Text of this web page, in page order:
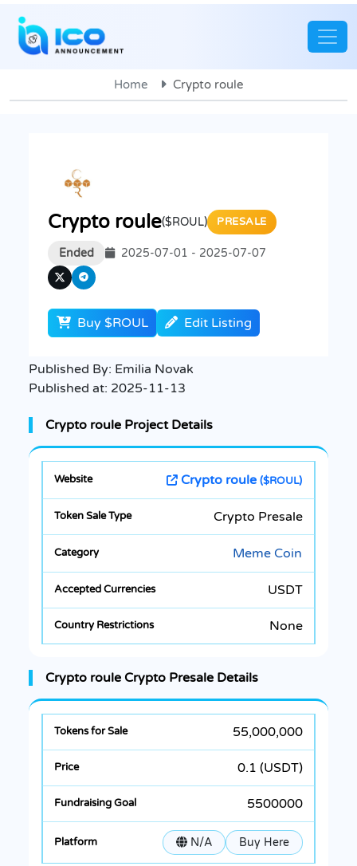
Home Crypto roule
Crypto roule($ROUL) PRESALE
Ended 2025-07-01 - 2025-07-07
Buy $ROUL Edit Listing
Published By: Emilia Novak
Published at: 2025-11-13
Crypto roule Project Details
Crypto roule ($ROUL)
Crypto Presale
Meme Coin
USDT
None
Crypto roule Crypto Presale Details
55,000,000
0.1 (USDT)
5500000
N/A Buy Here